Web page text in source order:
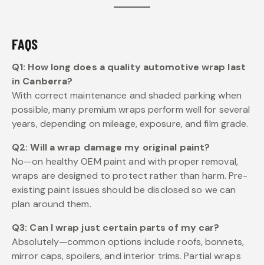
FAQS
Q1: How long does a quality automotive wrap last
in Canberra?
With correct maintenance and shaded parking when
possible, many premium wraps perform well for several
years, depending on mileage, exposure, and film grade.
Q2: Will a wrap damage my original paint?
No—on healthy OEM paint and with proper removal,
wraps are designed to protect rather than harm. Pre-
existing paint issues should be disclosed so we can
plan around them.
Q3: Can I wrap just certain parts of my car?
Absolutely—common options include roofs, bonnets,
mirror caps, spoilers, and interior trims. Partial wraps